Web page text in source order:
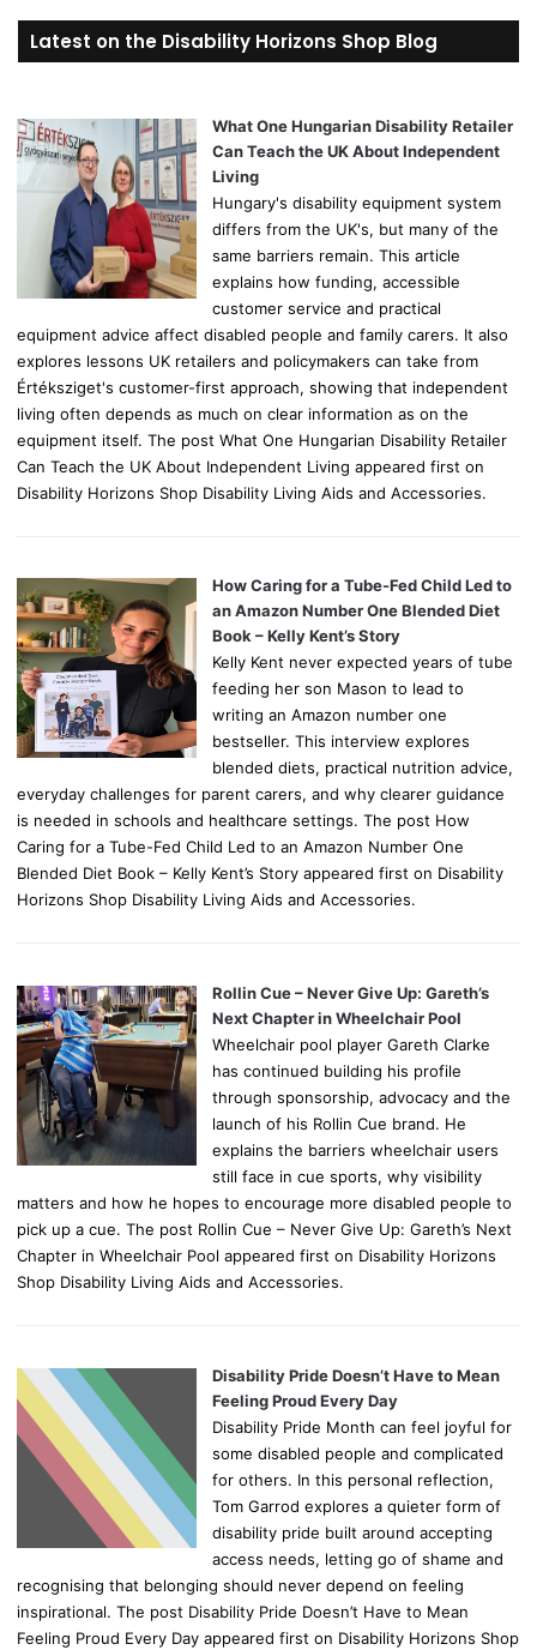
r
c
o
r
Latest on the Disability Horizons Shop Blog
What One Hungarian Disability Retailer
Can Teach the UK About Independent
Living
Hungary's disability equipment system
differs from the UK's, but many of the
same barriers remain. This article
explains how funding, accessible
customer service and practical
equipment advice affect disabled people and family carers. It also
explores lessons UK retailers and policymakers can take from
Értéksziget's customer-first approach, showing that independent
living often depends as much on clear information as on the
equipment itself. The post What One Hungarian Disability Retailer
Can Teach the UK About Independent Living appeared first on
Disability Horizons Shop Disability Living Aids and Accessories.
How Caring for a Tube-Fed Child Led to
an Amazon Number One Blended Diet
Book – Kelly Kent’s Story
Kelly Kent never expected years of tube
feeding her son Mason to lead to
writing an Amazon number one
bestseller. This interview explores
blended diets, practical nutrition advice,
everyday challenges for parent carers, and why clearer guidance
is needed in schools and healthcare settings. The post How
Caring for a Tube-Fed Child Led to an Amazon Number One
Blended Diet Book – Kelly Kent’s Story appeared first on Disability
Horizons Shop Disability Living Aids and Accessories.
Rollin Cue – Never Give Up: Gareth’s
Next Chapter in Wheelchair Pool
Wheelchair pool player Gareth Clarke
has continued building his profile
through sponsorship, advocacy and the
launch of his Rollin Cue brand. He
explains the barriers wheelchair users
still face in cue sports, why visibility
matters and how he hopes to encourage more disabled people to
pick up a cue. The post Rollin Cue – Never Give Up: Gareth’s Next
Chapter in Wheelchair Pool appeared first on Disability Horizons
Shop Disability Living Aids and Accessories.
Disability Pride Doesn’t Have to Mean
Feeling Proud Every Day
Disability Pride Month can feel joyful for
some disabled people and complicated
for others. In this personal reflection,
Tom Garrod explores a quieter form of
disability pride built around accepting
access needs, letting go of shame and
recognising that belonging should never depend on feeling
inspirational. The post Disability Pride Doesn’t Have to Mean
Feeling Proud Every Day appeared first on Disability Horizons Shop